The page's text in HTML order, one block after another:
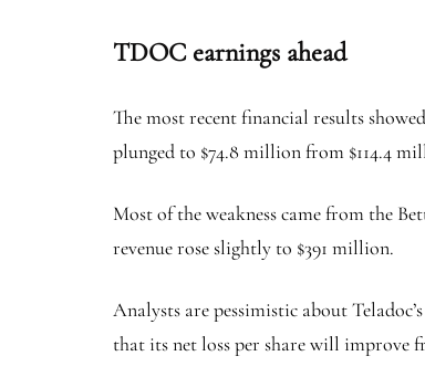
TDOC earnings ahead
The most recent financial results
plunged to $74.8 million from $114.4
Most of the weakness came from the
revenue rose slightly to $391 million.
Analysts are pessimistic about
that its net loss per share will improve